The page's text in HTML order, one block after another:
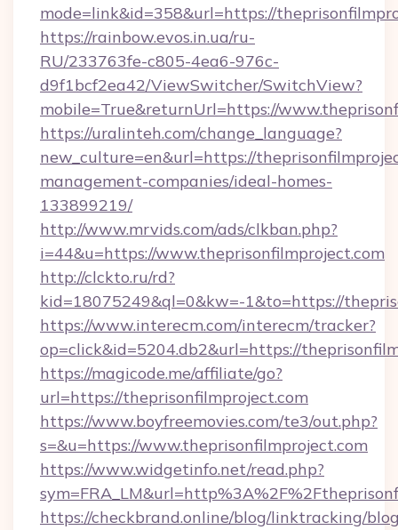
mode=link&id=358&url=https://
https://rainbow.evos.in.ua/ru-
RU/233763fe-c805-4ea6-976c-
d9f1bcf2ea42/ViewSwitcher/SwitchView?
mobile=True&returnUrl=https://
https://uralinteh.com/change_language?
new_culture=en&url=https://
management-companies/ideal-homes-
133899219/
http://www.mrvids.com/ads/clkban.php?
i=44&u=https://www.theprisonfilmproject.com
http://clckto.ru/rd?
kid=18075249&ql=0&kw=-1&to=https://
https://www.interecm.com/interecm/tracker?
op=click&id=5204.db2&url=https://
https://magicode.me/affiliate/go?
url=https://theprisonfilmproject.com
https://www.boyfreemovies.com/te3/out.php?
s=&u=https://www.theprisonfilmproject.com
https://www.widgetinfo.net/read.php?
https://checkbrand.online/blog/linktracking/